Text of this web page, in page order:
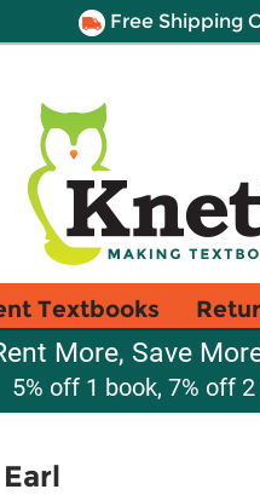
Free Shipping
Textbooks
More, Save
5% off 1 book, 7% off